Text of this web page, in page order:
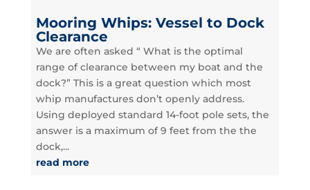
Mooring Whips: Vessel to Dock
Clearance
We are often asked “ What is the optimal
range of clearance between my boat and the
dock?” This is a great question which most
whip manufactures don’t openly address.
Using deployed standard 14-foot pole sets, the
answer is a maximum of 9 feet from the the
dock,...
read more